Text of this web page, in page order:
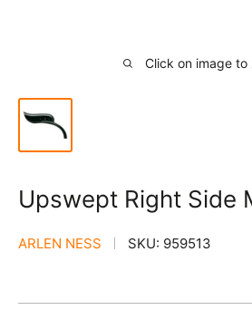
Click on image to
Upswept Right Side
ARLEN NESS SKU: 959513